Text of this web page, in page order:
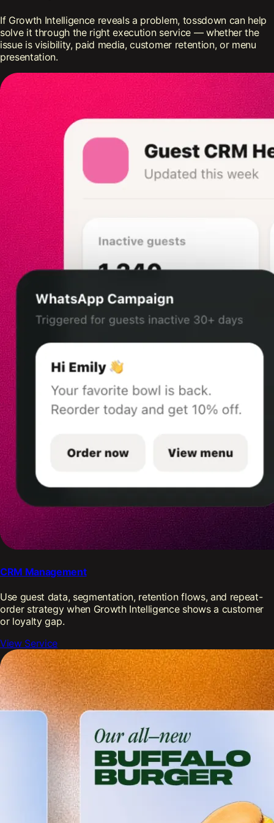
If Growth Intelligence reveals a problem, tossdown can help
solve it through the right execution service — whether the
issue is visibility, paid media, customer retention, or menu
presentation.
CRM Management
Use guest data, segmentation, retention flows, and repeat-
order strategy when Growth Intelligence shows a customer
or loyalty gap.
View Service